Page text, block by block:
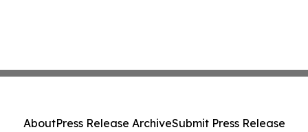
AboutPress Release ArchiveSubmit Press Release